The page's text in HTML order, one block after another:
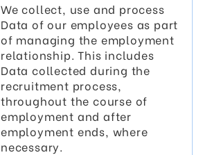
We collect, use and process
Data of our employees as part
of managing the employment
relationship. This includes
Data collected during the
recruitment process,
throughout the course of
employment and after
employment ends, where
necessary.